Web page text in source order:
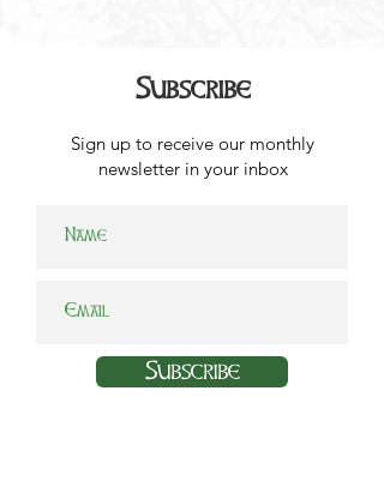
Subscribe
Sign up to receive our monthly
newsletter in your inbox
Subscribe